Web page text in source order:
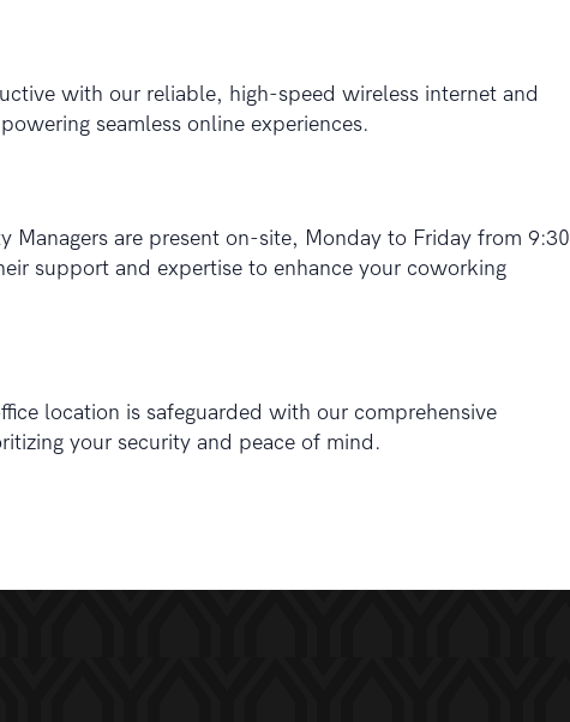
with our reliable, high-speed wireless internet and
seamless online experiences.
Managers are present on-site, Monday to Friday from 9:30
support and expertise to enhance your coworking
location is safeguarded with our comprehensive
your security and peace of mind.